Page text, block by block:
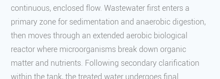
continuous, enclosed flow. Wastewater first enters a
primary zone for sedimentation and anaerobic digestion,
then moves through an extended aerobic biological
reactor where microorganisms break down organic
matter and nutrients. Following secondary clarification
within the tank, the treated water undergoes final